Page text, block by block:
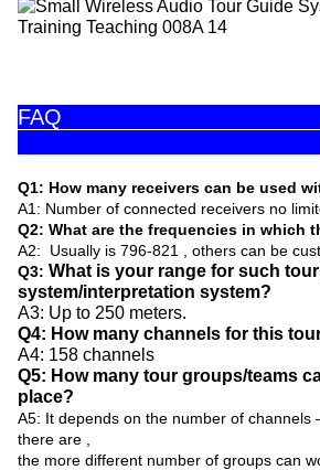
Q1: How many receivers can be used
A1: Number of connected receivers no
Q2: What are the frequencies in which
A2: Usually is 796-821 , others can be
Q3: What is your range for such
system/interpretation system?
A3: Up to 250 meters.
Q4: How many channels for this
A4: 158 channels
Q5: How many tour groups/teams
place?
A5: It depends on the number of channels
there are ,
the more different number of groups can